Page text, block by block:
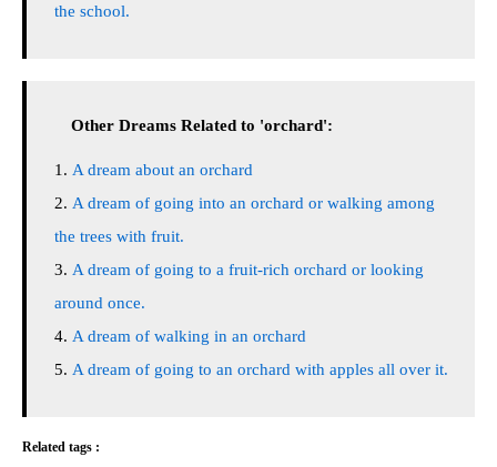
the school.
Other Dreams Related to 'orchard':
A dream about an orchard
A dream of going into an orchard or walking among
the trees with fruit.
A dream of going to a fruit-rich orchard or looking
around once.
A dream of walking in an orchard
A dream of going to an orchard with apples all over it.
Related tags :